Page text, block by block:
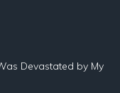
Devastated by My